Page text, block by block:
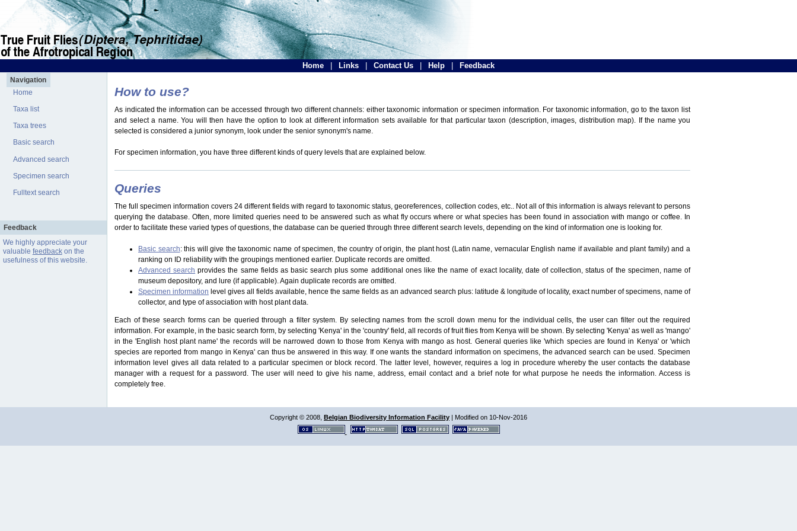
Home Links Contact Us Help Feedback
Navigation
Home
Taxa list
Taxa trees
Basic search
Advanced search
Specimen search
Fulltext search
Feedback
We highly appreciate your
valuable feedbackon the
usefulness of this website.
How to use?
As indicated the information can be accessed through two different channels: either taxonomic information or specimen information. For taxonomic information, go to the taxon list
and select a name. You will then have the option to look at different information sets available for that particular taxon (description, images, distribution map). If the name you
selected is considered a junior synonym, look under the senior synonym's name.
For specimen information, you have three different kinds of query levels that are explained below.
Queries
The full specimen information covers 24 different fields with regard to taxonomic status, georeferences, collection codes, etc.. Not all of this information is always relevant to persons
querying the database. Often, more limited queries need to be answered such as what fly occurs where or what species has been found in association with mango or coffee. In
order to facilitate these varied types of questions, the database can be queried through three different search levels, depending on the kind of information one is looking for.
Basic search: this will give the taxonomic name of specimen, the country of origin, the plant host (Latin name, vernacular English name if available and plant family) and a
ranking on ID reliability with the groupings mentioned earlier. Duplicate records are omitted.
Advanced search provides the same fields as basic search plus some additional ones like the name of exact locality, date of collection, status of the specimen, name of
museum depository, and lure (if applicable). Again duplicate records are omitted.
Specimen information level gives all fields available, hence the same fields as an advanced search plus: latitude & longitude of locality, exact number of specimens, name of
collector, and type of association with host plant data.
Each of these search forms can be queried through a filter system. By selecting names from the scroll down menu for the individual cells, the user can filter out the required
information. For example, in the basic search form, by selecting 'Kenya' in the 'country' field, all records of fruit flies from Kenya will be shown. By selecting 'Kenya' as well as 'mango'
in the 'English host plant name' the records will be narrowed down to those from Kenya with mango as host. General queries like 'which species are found in Kenya' or 'which
species are reported from mango in Kenya' can thus be answered in this way. If one wants the standard information on specimens, the advanced search can be used. Specimen
information level gives all data related to a particular specimen or block record. The latter level, however, requires a log in procedure whereby the user contacts the database
manager with a request for a password. The user will need to give his name, address, email contact and a brief note for what purpose he needs the information. Access is
completely free.
Copyright © 2008, Belgian Biodiversity Information Facility | Modified on 10-Nov-2016